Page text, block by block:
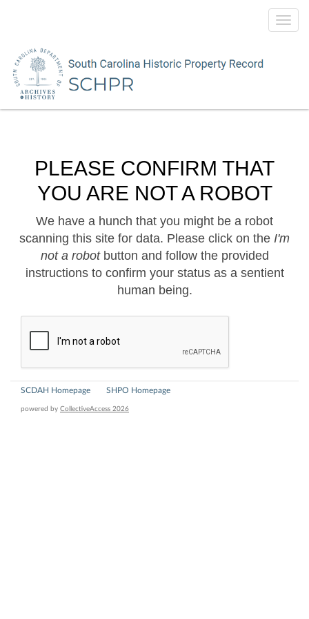
PLEASE CONFIRM THAT
YOU ARE NOT A ROBOT
We have a hunch that you might be a robot
scanning this site for data. Please click on the I'm
not a robotbutton and follow the provided
instructions to confirm your status as a sentient
human being.
SCDAH Homepage SHPO Homepage
powered by CollectiveAccess 2026